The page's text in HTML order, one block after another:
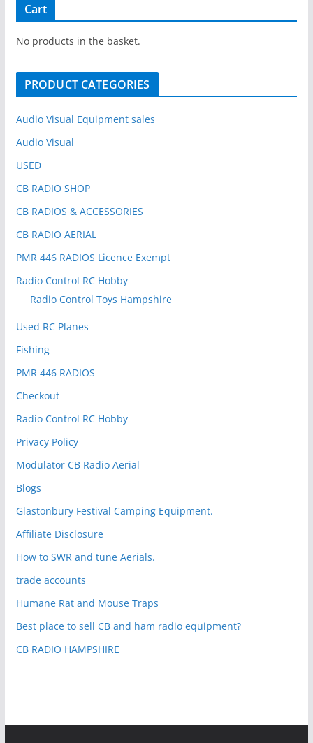
c
h
o
Cart
No products in the basket.
PRODUCT CATEGORIES
Audio Visual Equipment sales
Audio Visual
USED
CB RADIO SHOP
CB RADIOS & ACCESSORIES
CB RADIO AERIAL
PMR 446 RADIOS Licence Exempt
Radio Control RC Hobby
Radio Control Toys Hampshire
Used RC Planes
Fishing
PMR 446 RADIOS
Checkout
Radio Control RC Hobby
Privacy Policy
Modulator CB Radio Aerial
Blogs
Glastonbury Festival Camping Equipment.
Affiliate Disclosure
How to SWR and tune Aerials.
trade accounts
Humane Rat and Mouse Traps
Best place to sell CB and ham radio equipment?
CB RADIO HAMPSHIRE